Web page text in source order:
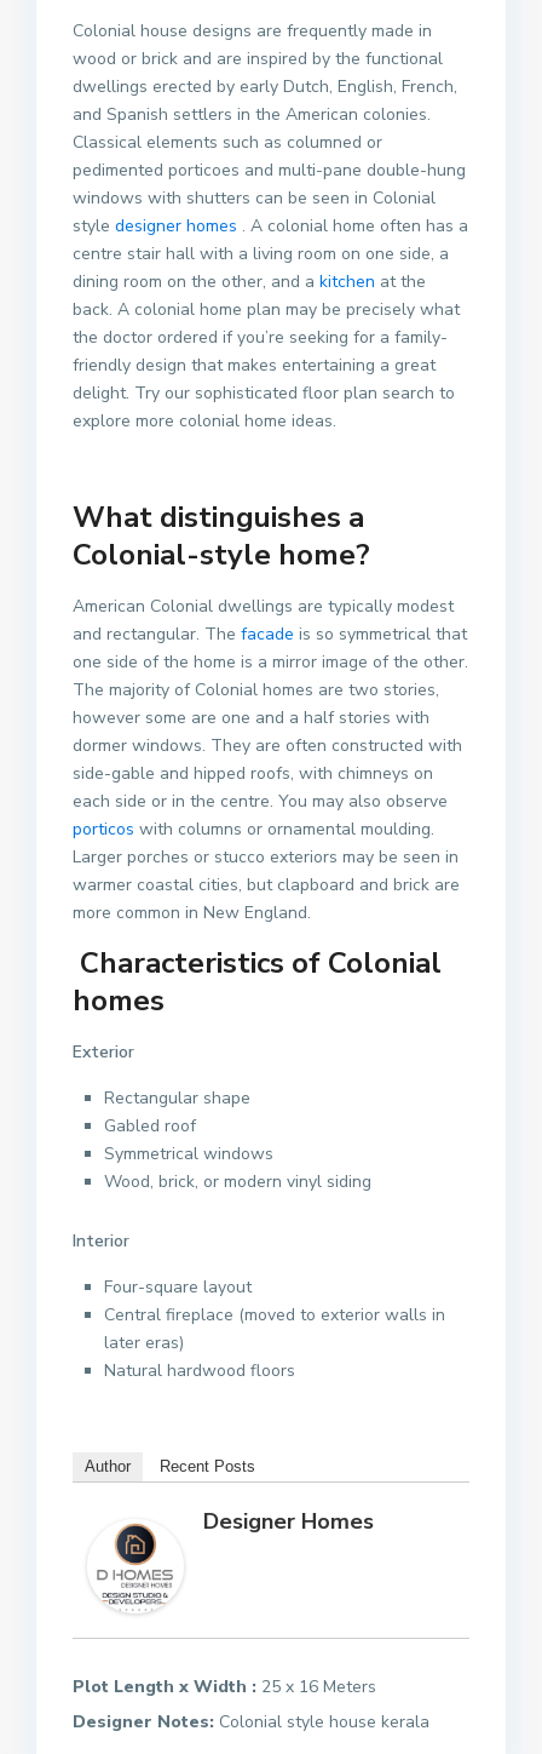
Colonial house designs are frequently made in
wood or brick and are inspired by the functional
dwellings erected by early Dutch, English, French,
and Spanish settlers in the American colonies.
Classical elements such as columned or
pedimented porticoes and multi-pane double-hung
windows with shutters can be seen in Colonial
style designer homes . A colonial home often has a
centre stair hall with a living room on one side, a
dining room on the other, and a kitchen at the
back. A colonial home plan may be precisely what
the doctor ordered if you’re seeking for a family-
friendly design that makes entertaining a great
delight. Try our sophisticated floor plan search to
explore more colonial home ideas.
What distinguishes a
Colonial-style home?
American Colonial dwellings are typically modest
and rectangular. The facade is so symmetrical that
one side of the home is a mirror image of the other.
The majority of Colonial homes are two stories,
however some are one and a half stories with
dormer windows. They are often constructed with
side-gable and hipped roofs, with chimneys on
each side or in the centre. You may also observe
porticos with columns or ornamental moulding.
Larger porches or stucco exteriors may be seen in
warmer coastal cities, but clapboard and brick are
more common in New England.
Characteristics of Colonial
homes
Exterior
Rectangular shape
Gabled roof
Symmetrical windows
Wood, brick, or modern vinyl siding
Interior
Four-square layout
Central fireplace (moved to exterior walls in
later eras)
Natural hardwood floors
Author Recent Posts
Designer Homes
Plot Length x Width : 25 x 16 Meters
Designer Notes: Colonial style house kerala